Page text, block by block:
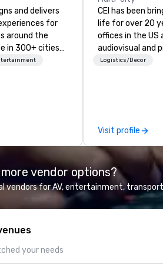
and delivers
for
around the
in 300+ cities
programs for
CSR
outdoor group
to fit
and
on-
CEI has been
life for over 20
offices in the US
audiovisual and
company is
so your live,
events are
executed. Our
with
working to
opportunities
engagement
Logistics/Decor
Visit profile
vendor options?
vendors for AV, entertainment,
your needs